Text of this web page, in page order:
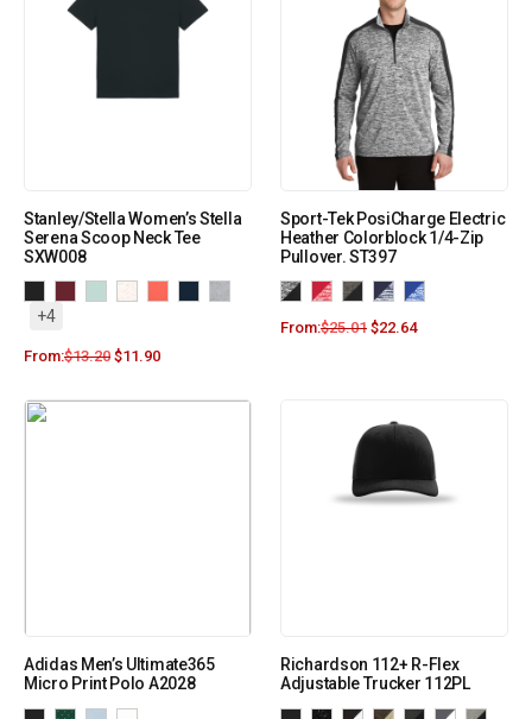
Stanley/Stella Women’s Stella
Serena Scoop Neck Tee
SXW008
+4
From:$13.20 $11.90
Sport-Tek PosiCharge Electric
Heather Colorblock 1/4-Zip
Pullover. ST397
From:$25.01 $22.64
Adidas Men’s Ultimate365
Micro Print Polo A2028
Richardson 112+ R-Flex
Adjustable Trucker 112PL